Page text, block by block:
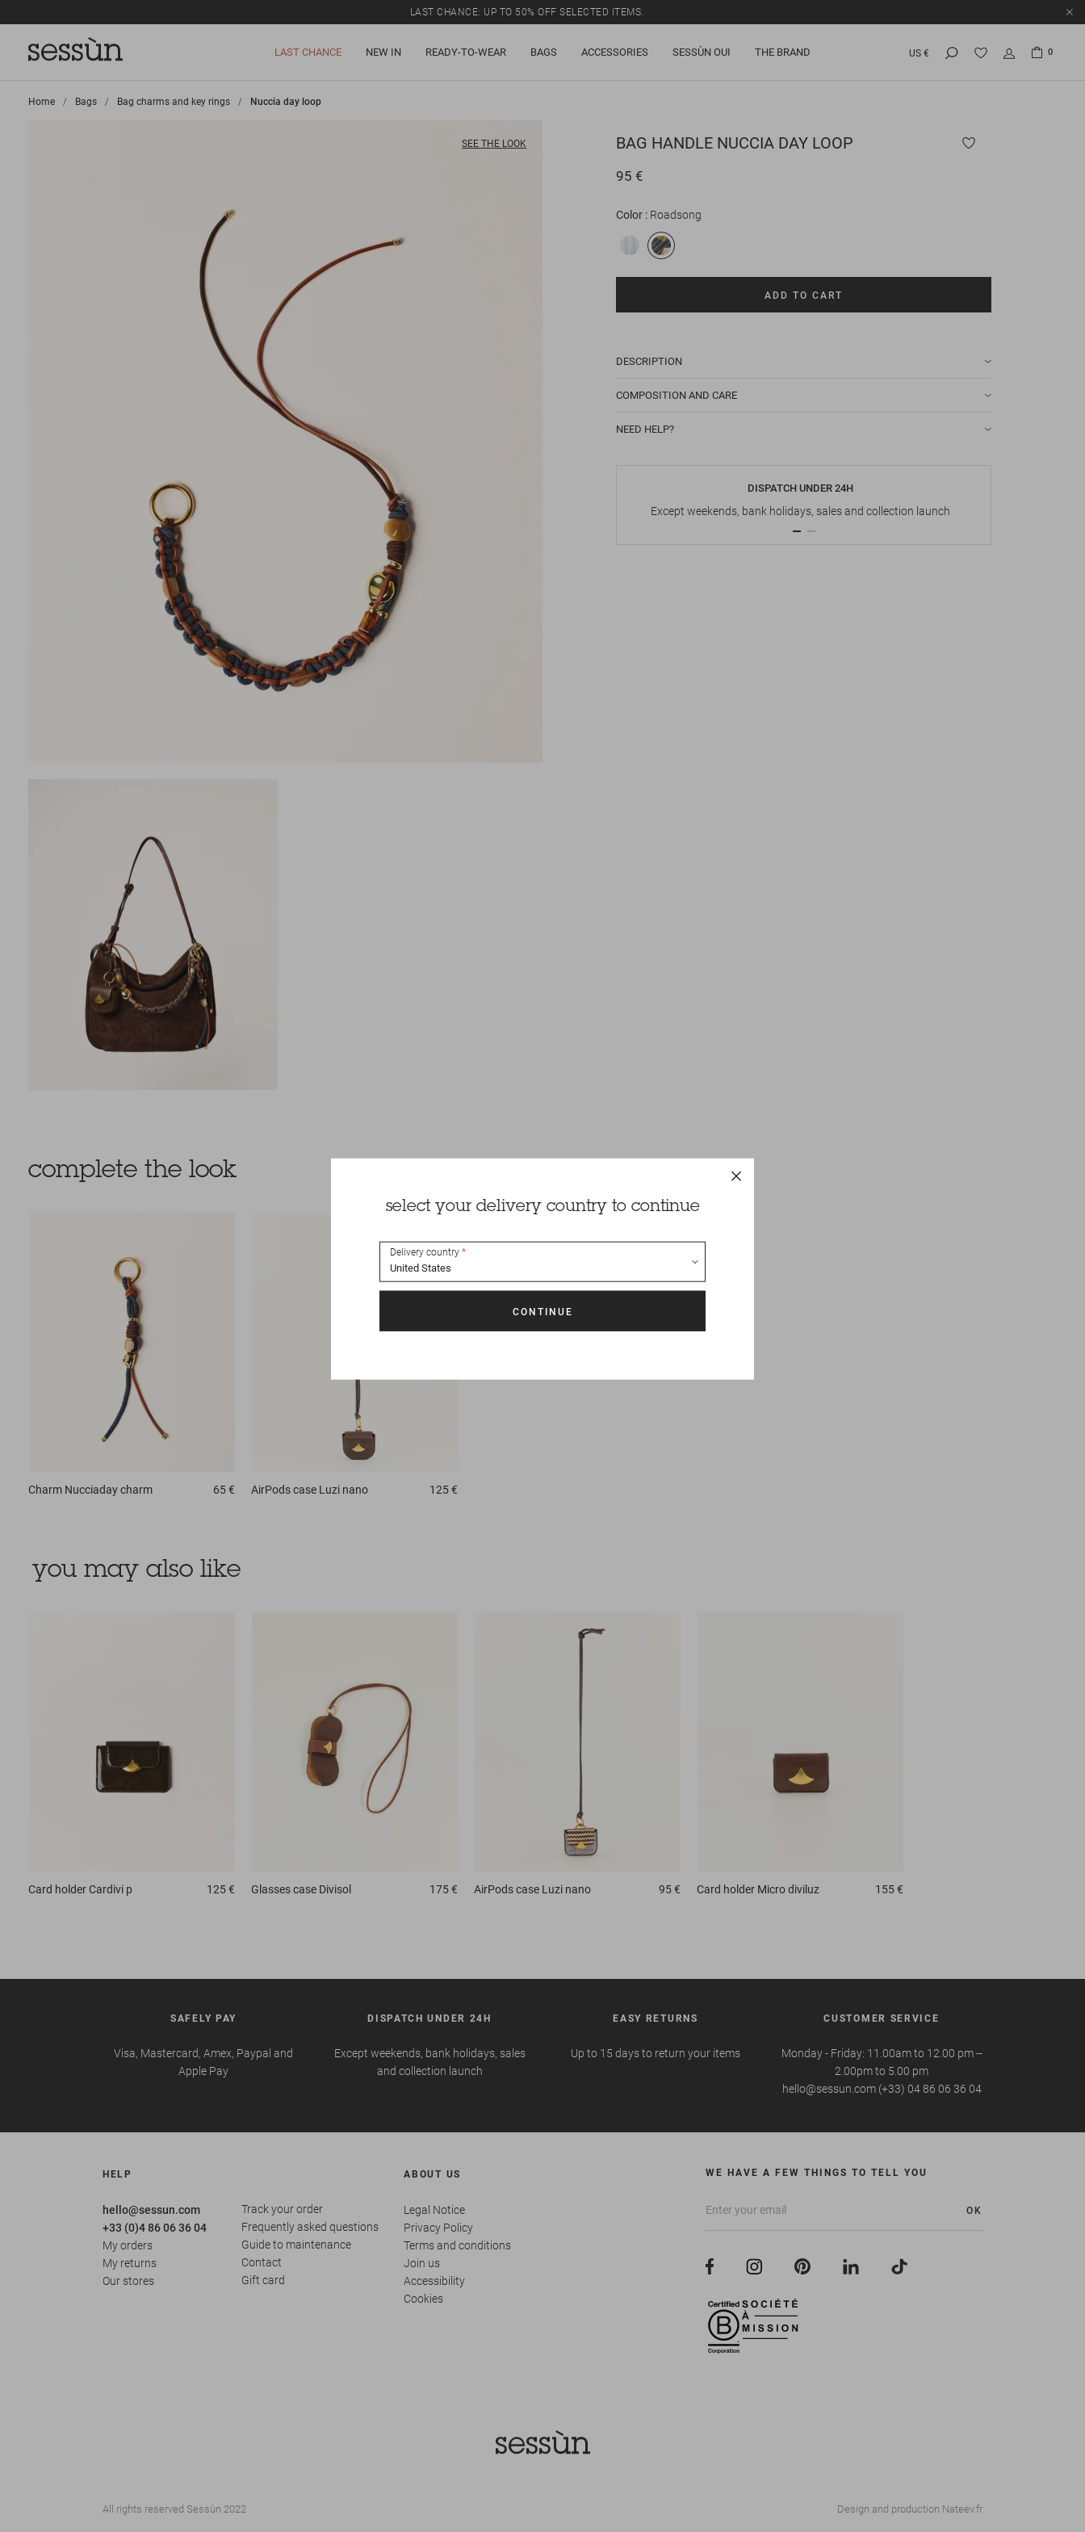
LAST CHANCE: UP TO 50% OFF SELECTED ITEMS.
LAST CHANCE NEW IN READY-TO-WEAR BAGS ACCESSORIES SESSÙN OUI THE BRAND US € 0
Home >
Bags >
Bag charms and key rings >
Nuccia day loop
SEE THE LOOK BAG HANDLE NUCCIA DAY LOOP
95 €
Color Roadsong
ADD TO CART
DESCRIPTION
COMPOSITION AND CARE
NEED HELP?
DISPATCH UNDER 24H
Except weekends, bank holidays, sales and collection launch
complete the look
Charm Nucciaday charm 65 € AirPods case Luzi nano 125 €
you may also like
Card holderCardivi p 125 € Glasses case Divisol 175 € AirPods case Luzi nano 95 € Card holder Micro diviluz 155 €
SAFELY PAY
Visa, Mastercard, Amex, Paypal and
Apple Pay
DISPATCH UNDER 24H
Except weekends, bank holidays, sales
and collection launch
EASY RETURNS
Up to 15 days to return your items
CUSTOMER SERVICE
Monday - Friday: 11.00am to 12.00 pm --
2.00pm to 5.00 pm
hello@sessun.com (+33) 04 86 06 36 04
HELP
hello@sessun.com
+33 (0)4 86 06 36 04
My orders
My returns
Our stores
Track your order
Frequently asked questions
Guide to maintenance
Contact
Gift card
ABOUT US
Legal Notice
Privacy Policy
Terms and conditions
Join us
Accessibility
Cookies
WE HAVE A FEW THINGS TO TELL YOU
OK
All rights reserved Sessùn 2022 Design and production Nateev.fr
select your delivery country to continue
Delivery country